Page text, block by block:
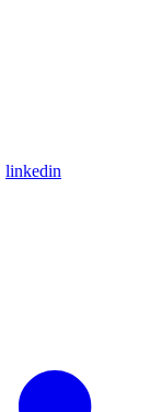
linkedin